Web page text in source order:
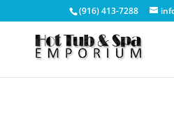
(916) 413-7288